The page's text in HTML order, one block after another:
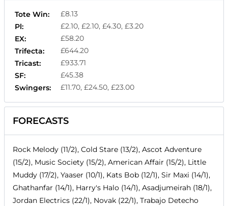
Tote Win:
£8.13
Pl:
£2.10, £2.10, £4.30, £3.20
EX:
£58.20
Trifecta:
£644.20
Tricast:
£933.71
SF:
£45.38
Swingers:
£11.70, £24.50, £23.00
FORECASTS
Rock Melody (11/2), Cold Stare (13/2), Ascot Adventure
(15/2), Music Society (15/2), American Affair (15/2), Little
Muddy (17/2), Yaaser (10/1), Kats Bob (12/1), Sir Maxi (14/1),
Ghathanfar (14/1), Harry's Halo (14/1), Asadjumeirah (18/1),
Jordan Electrics (22/1), Novak (22/1), Trabajo Detecho